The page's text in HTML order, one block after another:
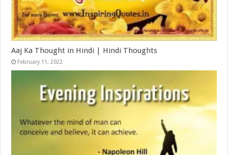
Aaj Ka Thought in Hindi | Hindi Thoughts
February 11, 2022